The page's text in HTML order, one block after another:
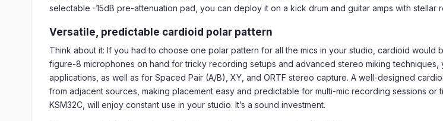
selectable -15dB pre-attenuation pad, you can deploy it on a kick drum and guitar amps with stellar
Versatile, predictable cardioid polar pattern
Think about it: If you had to choose one polar pattern for all the mics in your studio, cardioid
figure-8 microphones on hand for tricky recording setups and advanced stereo miking
applications, as well as for Spaced Pair (A/B), XY, and ORTF stereo capture. A well-designed
from adjacent sources, making placement easy and predictable for multi-mic recording sessions
KSM32C, will enjoy constant use in your studio. It’s a sound investment.